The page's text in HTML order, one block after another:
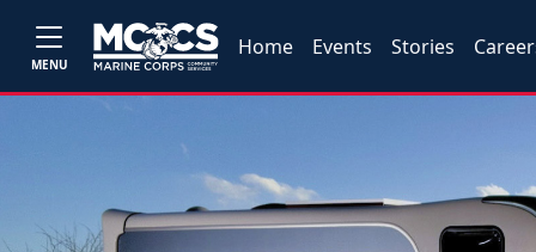
MENU
Home Events Stories